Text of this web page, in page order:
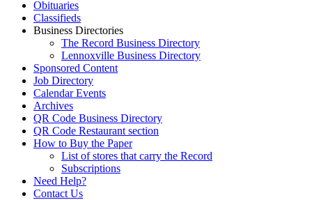
Obituaries
Classifieds
Business Directories
The Record Business Directory
Lennoxville Business Directory
Sponsored Content
Job Directory
Calendar Events
Archives
QR Code Business Directory
QR Code Restaurant section
How to Buy the Paper
List of stores that carry the Record
Subscriptions
Need Help?
Contact Us